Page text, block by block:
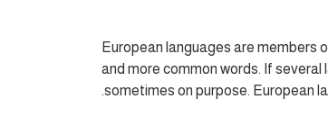
European languages are members
and more common words. If
sometimes on purpose. European